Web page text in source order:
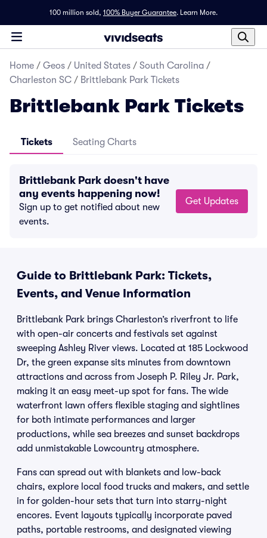
100 million sold, 100% Buyer Guarantee. Learn More.
Home / Geos / United States / South Carolina /
Charleston SC / Brittlebank Park Tickets
Brittlebank Park Tickets
Tickets Seating Charts
Brittlebank Park doesn't have
any events happening now!
Sign up to get notified about new
events.
Get Updates
Guide to Brittlebank Park: Tickets,
Events, and Venue Information
Brittlebank Park brings Charleston’s riverfront to life
with open-air concerts and festivals set against
sweeping Ashley River views. Located at 185 Lockwood
Dr, the green expanse sits minutes from downtown
attractions and across from Joseph P. Riley Jr. Park,
making it an easy meet-up spot for fans. The wide
waterfront lawn offers flexible staging and sightlines
for both intimate performances and larger
productions, while sea breezes and sunset backdrops
add unmistakable Lowcountry atmosphere.
Fans can spread out with blankets and low-back
chairs, explore local food trucks and makers, and settle
in for golden-hour sets that turn into starry-night
encores. Event layouts typically incorporate paved
paths, portable restrooms, and designated viewing